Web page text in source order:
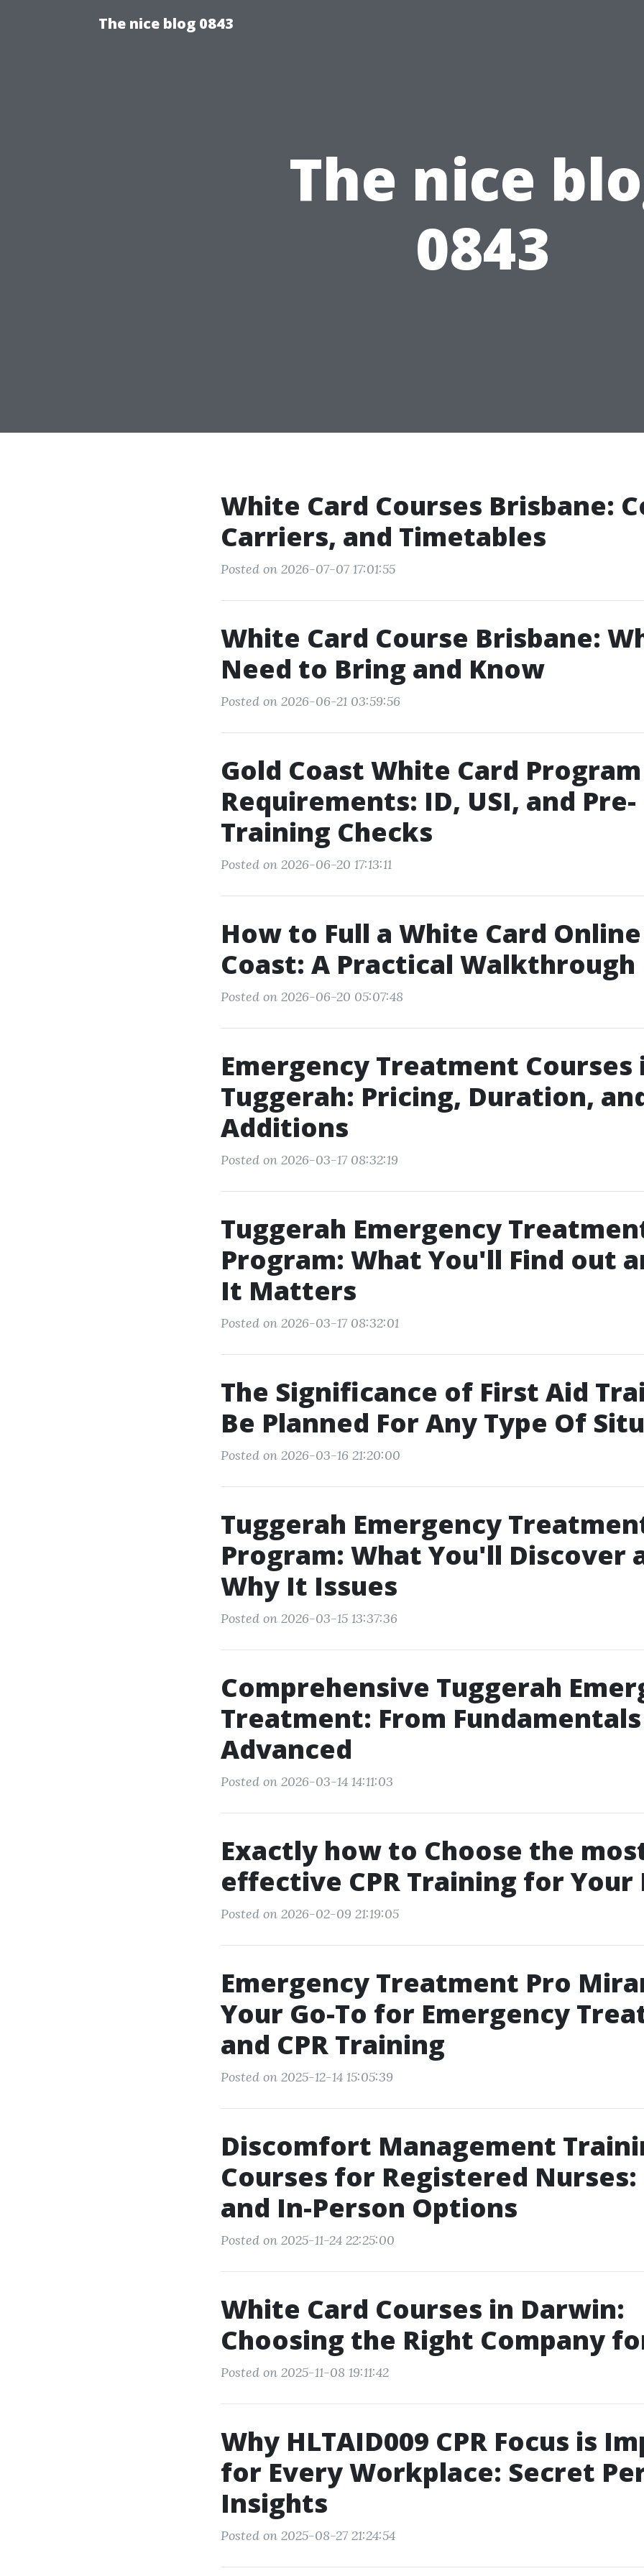
The nice blog 0843
The nice
0843
White Card Courses Brisbane:
Carriers, and Timetables
Posted on 2026-07-07 17:01:55
White Card Course Brisbane:
Need to Bring and Know
Posted on 2026-06-21 03:59:56
Gold Coast White Card Program
Requirements: ID, USI, and Pre-
Training Checks
Posted on 2026-06-20 17:13:11
How to Full a White Card
Coast: A Practical Walkthrough
Posted on 2026-06-20 05:07:48
Emergency Treatment Courses
Tuggerah: Pricing, Duration,
Additions
Posted on 2026-03-17 08:32:19
Tuggerah Emergency
Program: What You'll Find out
It Matters
Posted on 2026-03-17 08:32:01
The Significance of First Aid
Be Planned For Any Type Of
Posted on 2026-03-16 21:20:00
Tuggerah Emergency
Program: What You'll Discover
Why It Issues
Posted on 2026-03-15 13:37:36
Comprehensive Tuggerah
Treatment: From
Advanced
Posted on 2026-03-14 14:11:03
Exactly how to Choose the
effective CPR Training for Your
Posted on 2026-02-09 21:19:05
Emergency Treatment Pro
Your Go-To for Emergency
and CPR Training
Posted on 2025-12-14 15:05:39
Discomfort Management
Courses for Registered
and In-Person Options
Posted on 2025-11-24 22:25:00
White Card Courses in Darwin:
Choosing the Right Company
Posted on 2025-11-08 19:11:42
Why HLTAID009 CPR Focus is
for Every Workplace: Secret
Insights
Posted on 2025-08-27 21:24:54